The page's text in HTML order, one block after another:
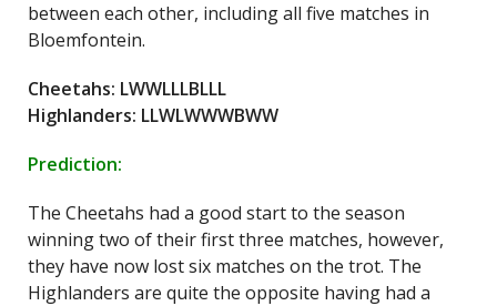
between each other, including all five matches in
Bloemfontein.
Cheetahs: LWWLLLBLLL
Highlanders: LLWLWWWBWW
Prediction:
The Cheetahs had a good start to the season
winning two of their first three matches, however,
they have now lost six matches on the trot. The
Highlanders are quite the opposite having had a